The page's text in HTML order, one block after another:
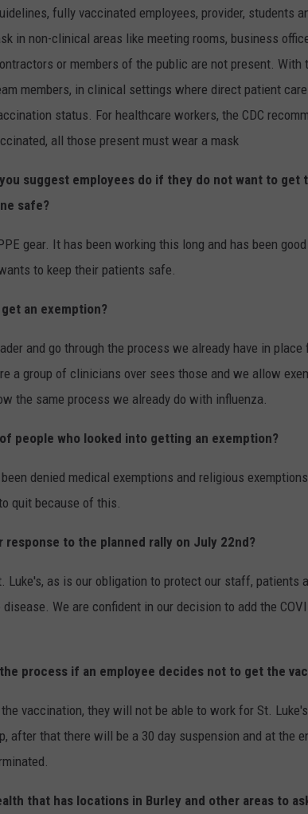
fully vaccinated employees, provider, students
in non-clinical areas like meeting rooms, business
or members of the public are not present. With
members, in clinical settings where direct patient
status. For healthcare workers, the CDC
all those present must wear a mask
suggest employees do if they do not want to get
safe?
gear. It has been working this long and has been
to keep their patients safe.
an exemption?
and go through the process we already have in place
a group of clinicians over sees those and we allow
the same process we already do with influenza.
people who looked into getting an exemption?
denied medical exemptions and religious
quit because of this.
to the planned rally on July 22nd?
Luke's, as is our obligation to protect our staff, patients
We are confident in our decision to add the
process if an employee decides not to get the
vaccination, they will not be able to work for St.
after that there will be a 30 day suspension and at the
that has locations in Burley and other areas to